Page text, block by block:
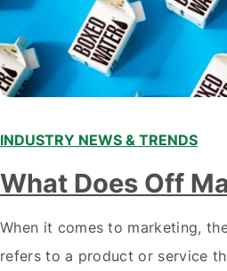
INDUSTRY NEWS & TRENDS
What Does Off
When it comes to marketing,
refers to a product or service